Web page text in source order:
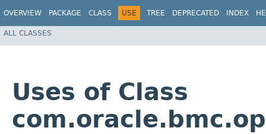
OVERVIEW PACKAGE CLASS USE TREE DEPRECATED INDEX
ALL CLASSES
Uses of Class